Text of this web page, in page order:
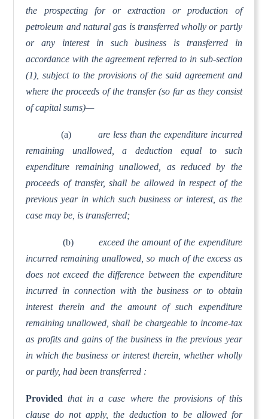
the prospecting for or extraction or production of
petroleum and natural gas is transferred wholly or partly
or any interest in such business is transferred in
accordance with the agreement referred to in sub-section
(1), subject to the provisions of the said agreement and
where the proceeds of the transfer (so far as they consist
of capital sums)—
(a)
are less than the expenditure incurred
remaining unallowed, a deduction equal to such
expenditure remaining unallowed, as reduced by the
proceeds of transfer, shall be allowed in respect of the
previous year in which such business or interest, as the
case may be, is transferred;
(b)
exceed the amount of the expenditure
incurred remaining unallowed, so much of the excess as
does not exceed the difference between the expenditure
incurred in connection with the business or to obtain
interest therein and the amount of such expenditure
remaining unallowed, shall be chargeable to income-tax
as profits and gains of the business in the previous year
in which the business or interest therein, whether wholly
or partly, had been transferred :
Providedthat in a case where the provisions of this
clause do not apply, the deduction to be allowed for